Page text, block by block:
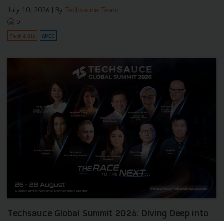
July 10, 2026 | By Techsauce Team
0
Tech & Biz APEC
Techsauce Global Summit 2026: Diving Deep into